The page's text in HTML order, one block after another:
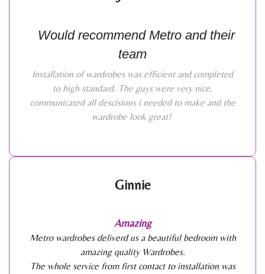
Would recommend Metro and their
team
Installation of wardrobes was efficient and completed
to high standard. The guys were very nice,
communicated all descisions i needed to make and the
wardrobe look great!
Ginnie
Amazing
Metro wardrobes deliverd us a beautiful bedroom with
amazing quality Wardrobes.
The whole service from first contact to installation was